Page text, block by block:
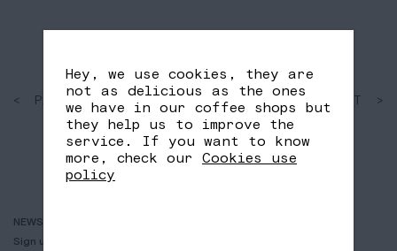
< PAST
SHARE
FB
TW
NEXT >
NEWSLETTER
Sign up to receive info about new coffees, events and sales.
Hey, we use cookies, they are
not as delicious as the ones
we have in our coffee shops but
they help us to improve the
service. If you want to know
more, check our Cookies use
policy